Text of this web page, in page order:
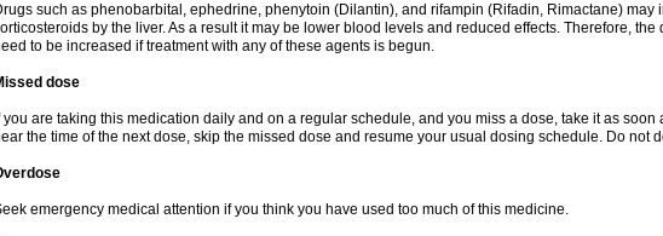
such as phenobarbital, ephedrine, phenytoin (Dilantin), and rifampin (Rifadin, Rimactane) may
by the liver. As a result it may be lower blood levels and reduced effects. Therefore, the
to be increased if treatment with any of these agents is begun.
dose
you are taking this medication daily and on a regular schedule, and you miss a dose, take it as soon
the time of the next dose, skip the missed dose and resume your usual dosing schedule. Do not
emergency medical attention if you think you have used too much of this medicine.